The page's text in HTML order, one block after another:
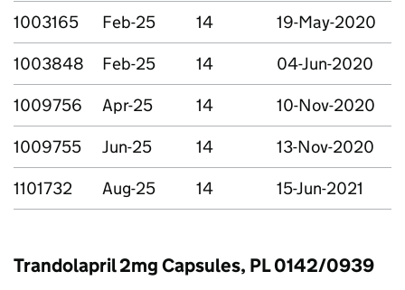
1003165
Feb-25 14
19-May-2020
1003848
Feb-25 14
04-Jun-2020
1009756
Apr-25 14
10-Nov-2020
1009755
Jun-25 14
13-Nov-2020
1101732
Aug-25 14 15-Jun-2021
Trandolapril 2mg Capsules, PL 0142/0939